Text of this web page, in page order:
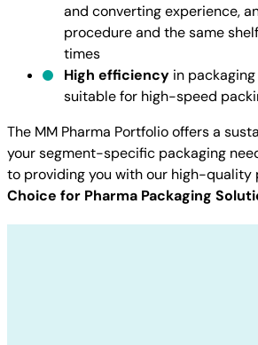
and converting experience,
procedure and the same
times
High efficiency in
suitable for high-speed
The MM Pharma Portfolio offers a
your segment-specific packaging
to providing you with our high-quality
Choice for Pharma Packaging